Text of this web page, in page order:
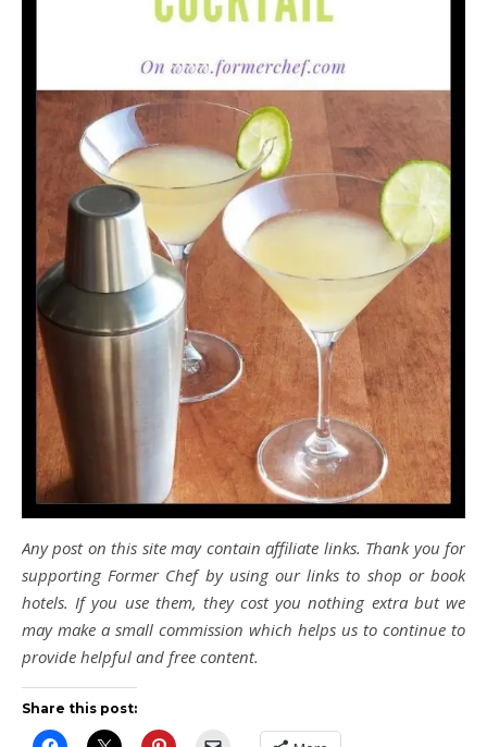
Any post on this site may contain affiliate links. Thank you for
supporting Former Chef by using our links to shop or book
hotels. If you use them, they cost you nothing extra but we
may make a small commission which helps us to continue to
provide helpful and free content.
Share this post: